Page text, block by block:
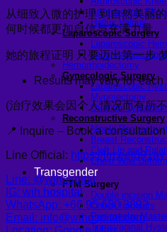
Arthroscopic
Hallux Valgus
Laparoscopic Surgery
Laparoscopic
Laparoscopic
Hemorrhoidectomy
Gynecologic Surgery
Laparoscopic
Myomectomy
Ovarian
Reconstructive Surgery
Nipple
Breast
Cleft Lip and
Chest Wall
Transgender
FTM Surgery
Double incision
Cheek Implants
Peri-areolar
Transvaginal
从细致入微的护理 到自然美丽
何时候都更加自信与充满力量。
她的旅程证明 只要迈出第一步
Results may vary for
(治疗效果会因个人情况而有所
📍 Inquire – Book a consultation
Line Official: https://lin.ee/691ay
Line: @wihospital
IG: wih.hospital
WhatsApp: +66 95 650 3892
Email: info@wihospital.com